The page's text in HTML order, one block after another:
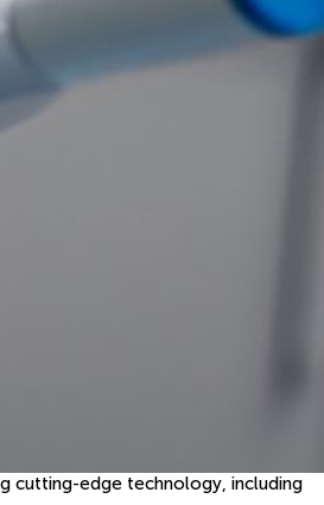
cutting-edge technology, including